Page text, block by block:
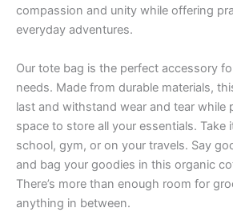
compassion and unity while offering
everyday adventures.
Our tote bag is the perfect accessory
needs. Made from durable materials,
last and withstand wear and tear while
space to store all your essentials. Take
school, gym, or on your travels. Say
and bag your goodies in this organic
There’s more than enough room for
anything in between.